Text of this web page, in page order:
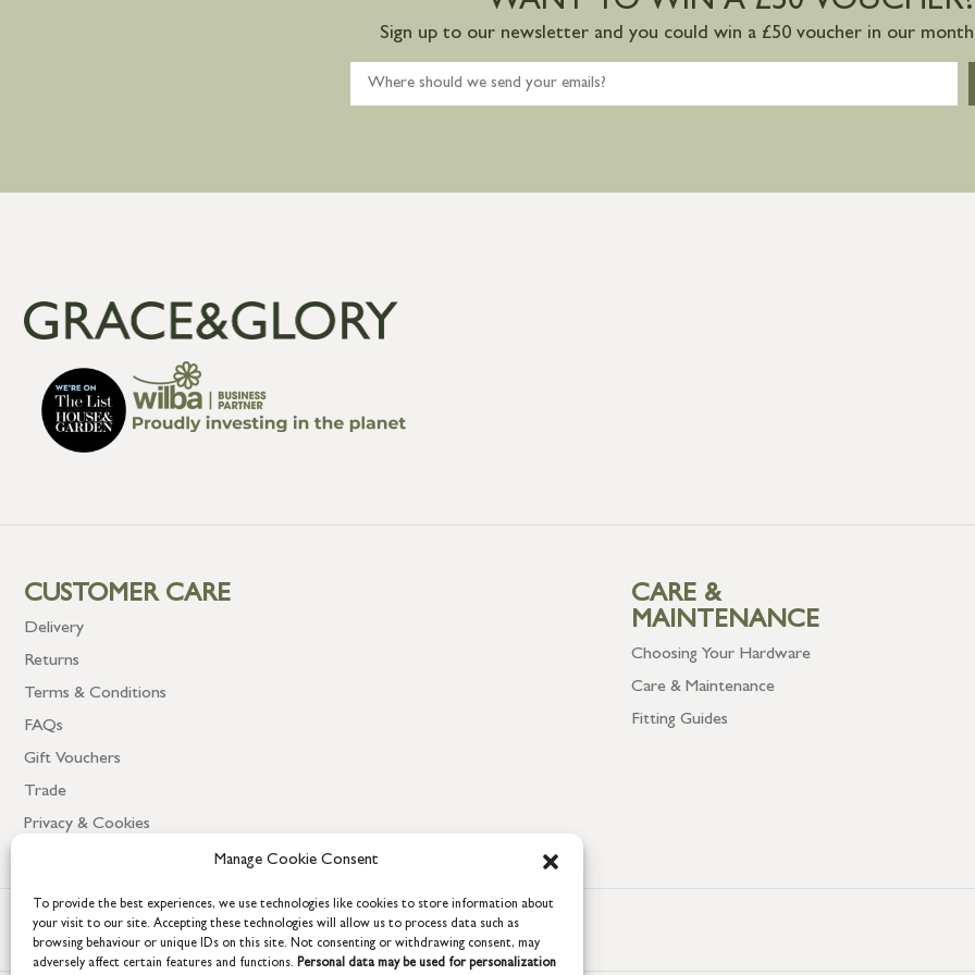
Manage Cookie Consent
To provide the best experiences, we use technologies like cookies to store information about
your visit to our site. Accepting these technologies will allow us to process data such as
browsing behaviour or unique IDs on this site. Not consenting or withdrawing consent, may
adversely affect certain features and functions. Personal data may be used for personalization
Sign up to our newsletter and you could win a £50 voucher in our
CUSTOMER CARE
Delivery
Returns
Terms & Conditions
FAQs
Gift Vouchers
Trade
Privacy & Cookies
CARE &
MAINTENANCE
Choosing Your Hardware
Care & Maintenance
Fitting Guides